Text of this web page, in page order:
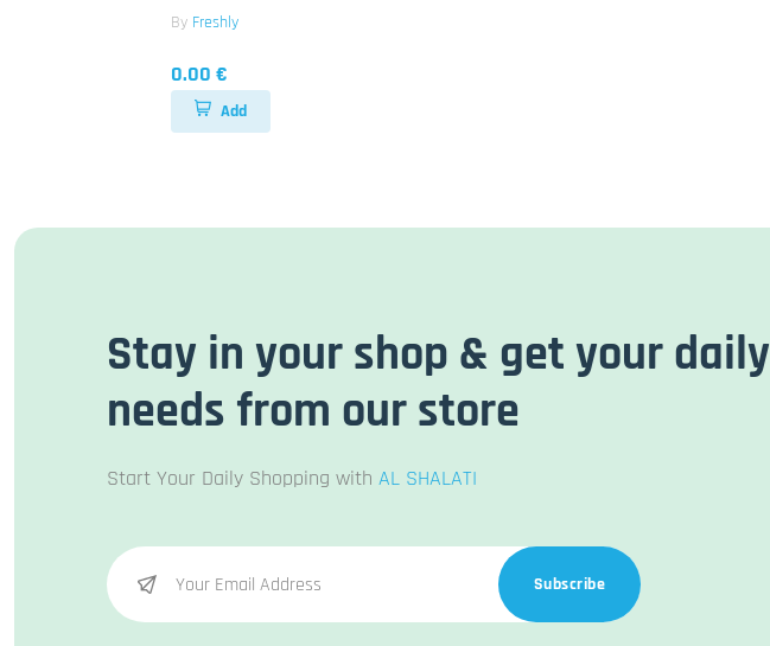
12x425g
By Freshly
0.00 €
Add
Stay in your shop & get your daily
needs from our store
Start Your Daily Shopping with AL SHALATI
Subscribe